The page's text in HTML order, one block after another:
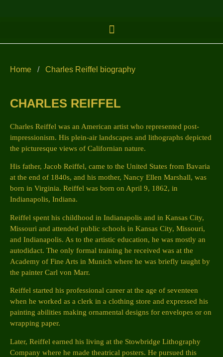
Home / Charles Reiffel biography
CHARLES REIFFEL
Charles Reiffel was an American artist who represented post-
impressionism. His plein-air landscapes and lithographs depicted
the picturesque views of Californian nature.
His father, Jacob Reiffel, came to the United States from Bavaria
at the end of 1840s, and his mother, Nancy Ellen Marshall, was
born in Virginia. Reiffel was born on April 9, 1862, in
Indianapolis, Indiana.
Reiffel spent his childhood in Indianapolis and in Kansas City,
Missouri and attended public schools in Kansas City, Missouri,
and Indianapolis. As to the artistic education, he was mostly an
autodidact. The only formal training he received was at the
Academy of Fine Arts in Munich where he was briefly taught by
the painter Carl von Marr.
Reiffel started his professional career at the age of seventeen
when he worked as a clerk in a clothing store and expressed his
painting abilities making ornamental designs for envelopes or on
wrapping paper.
Later, Reiffel earned his living at the Stowbridge Lithography
Company where he made theatrical posters. He pursued this